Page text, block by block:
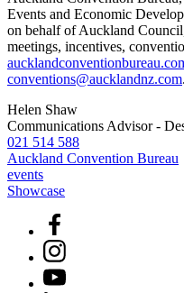
Events and Economic
on behalf of Auckland
meetings, incentives,
conventions@aucklandnz.com.
Helen Shaw
Communications Advisor -
021 514 588
Auckland Convention Bureau
events
Showcase